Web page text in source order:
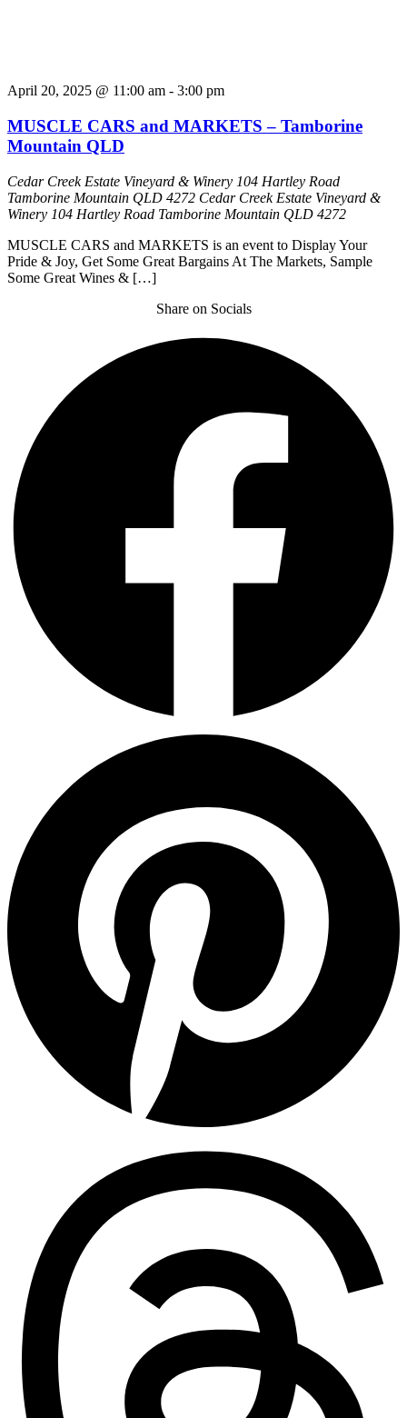
April 20, 2025 @ 11:00 am - 3:00 pm
MUSCLE CARS and MARKETS – Tamborine
Mountain QLD
Cedar Creek Estate Vineyard & Winery 104 Hartley Road
Tamborine Mountain QLD 4272 Cedar Creek Estate Vineyard &
Winery 104 Hartley Road Tamborine Mountain QLD 4272
MUSCLE CARS and MARKETS is an event to Display Your
Pride & Joy, Get Some Great Bargains At The Markets, Sample
Some Great Wines & […]
Share on Socials